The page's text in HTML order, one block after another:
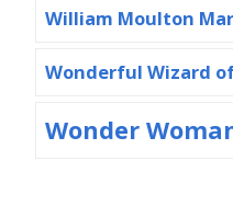
William Moulton
Wonderful Wizard
Wonder